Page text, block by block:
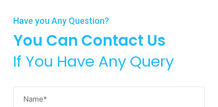
Have you Any Question?
You Can Contact Us
If You Have Any Query